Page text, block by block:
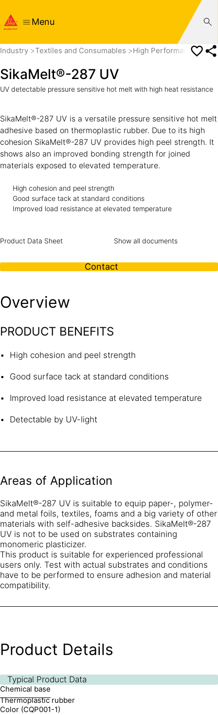
Menu
Industry Textiles and Consumables High Performance
SikaMelt®-287 UV
UV detectable pressure sensitive hot melt with high heat resistance
SikaMelt®-287 UV is a versatile pressure sensitive hot melt
adhesive based on thermoplastic rubber. Due to its high
cohesion SikaMelt®-287 UV provides high peel strength. It
shows also an improved bonding strength for joined
High cohesion and peel strength
Good surface tack at standard conditions
Improved load resistance at elevated temperature
Product Data Sheet Show all documents
Contact
Overview
PRODUCT BENEFITS
High cohesion and peel strength
Good surface tack at standard conditions
Improved load resistance at elevated temperature
Detectable by UV-light
Areas of Application
SikaMelt®-287 UV is suitable to equip paper-, polymer-
and metal foils, textiles, foams and a big variety of other
materials with self-adhesive backsides. SikaMelt®-287
UV is not to be used on substrates containing
monomeric plasticizer.
This product is suitable for experienced professional
users only. Test with actual substrates and conditions
have to be performed to ensure adhesion and material
compatibility.
Product Details
Typical Product Data
Chemical base
Thermoplastic rubber
Color (CQP001-1)